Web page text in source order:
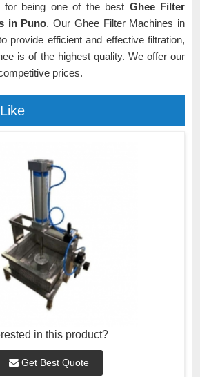
being one of the best Ghee Filter
in Puno. Our Ghee Filter Machines in
provide efficient and effective filtration,
is of the highest quality. We offer our
prices.
in this product?
Get Best Quote